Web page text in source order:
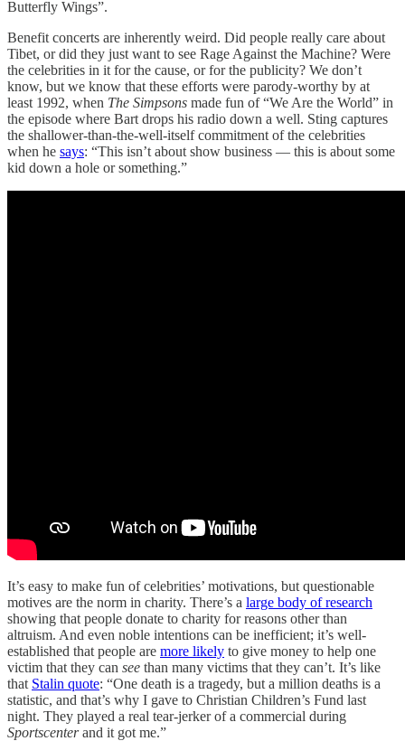
Butterfly Wings”.
Benefit concerts are inherently weird. Did people really care about
Tibet, or did they just want to see Rage Against the Machine? Were
the celebrities in it for the cause, or for the publicity? We don’t
know, but we know that these efforts were parody-worthy by at
least 1992, when The Simpsons made fun of “We Are the World” in
the episode where Bart drops his radio down a well. Sting captures
the shallower-than-the-well-itself commitment of the celebrities
when he says: “This isn’t about show business — this is about some
kid down a hole or something.”
It’s easy to make fun of celebrities’ motivations, but questionable
motives are the norm in charity. There’s a large body of research
showing that people donate to charity for reasons other than
altruism. And even noble intentions can be inefficient; it’s well-
established that people are more likely to give money to help one
victim that they can see than many victims that they can’t. It’s like
that Stalin quote: “One death is a tragedy, but a million deaths is a
statistic, and that’s why I gave to Christian Children’s Fund last
night. They played a real tear-jerker of a commercial during
Sportscenterand it got me.”